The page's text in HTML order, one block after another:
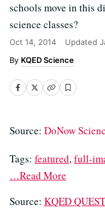
schools move in this
science classes?
Oct 14, 2014 Updated
KQED Science
Source: DoNow
Tags: featured,full-
…Read More
Source: KQED QUEST